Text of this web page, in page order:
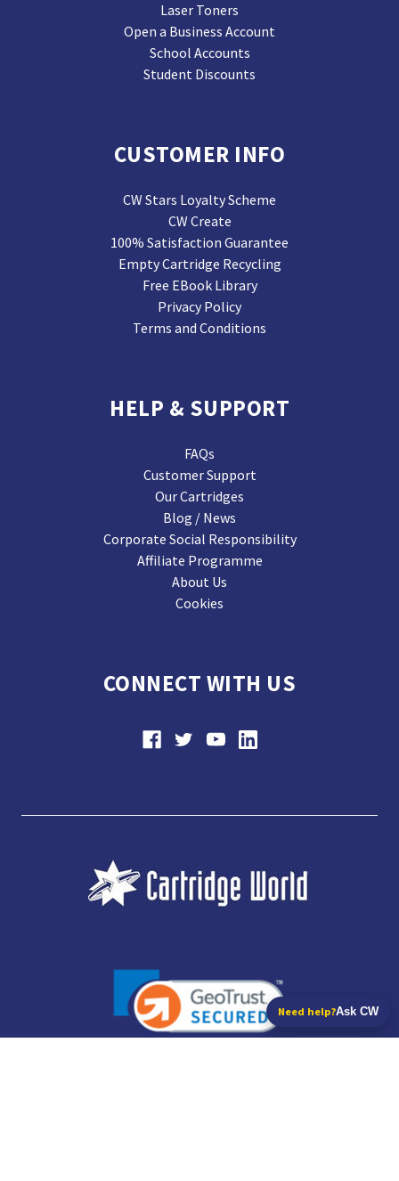
Laser Toners
Open a Business Account
School Accounts
Student Discounts
CUSTOMER INFO
CW Stars Loyalty Scheme
CW Create
100% Satisfaction Guarantee
Empty Cartridge Recycling
Free EBook Library
Privacy Policy
Terms and Conditions
HELP & SUPPORT
FAQs
Customer Support
Our Cartridges
Blog / News
Corporate Social Responsibility
Affiliate Programme
About Us
Cookies
CONNECT WITH US
Need help?Ask CW